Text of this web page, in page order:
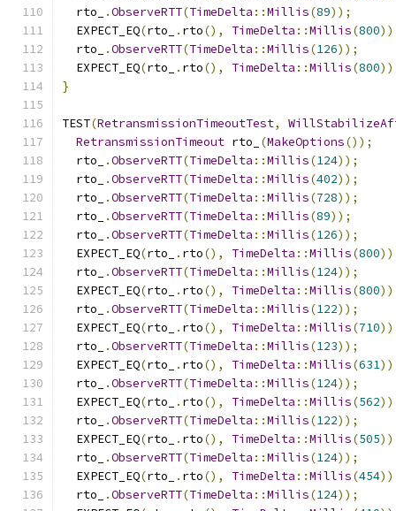
  rto_
.ObserveRTT(TimeDelta ::Millis(89));
  EXPECT_EQ
(rto_ . rto(), TimeDelta ::Millis(800
  rto_
.ObserveRTT(TimeDelta ::Millis(126));
  EXPECT_EQ
(rto_ . rto(), TimeDelta ::Millis(800
}
TEST(RetransmissionTimeoutTest,
RetransmissionTimeout rto_ (MakeOptions());
  rto_
.ObserveRTT(TimeDelta ::Millis(124));
  rto_
.ObserveRTT(TimeDelta ::Millis(402));
  rto_
.ObserveRTT(TimeDelta ::Millis(728));
  rto_
.ObserveRTT(TimeDelta ::Millis(89));
  rto_
.ObserveRTT(TimeDelta ::Millis(126));
  EXPECT_EQ
(rto_ . rto(), TimeDelta ::Millis(800
  rto_
.ObserveRTT(TimeDelta ::Millis(124));
  EXPECT_EQ
(rto_ . rto(), TimeDelta ::Millis(800
  rto_
.ObserveRTT(TimeDelta ::Millis(122));
  EXPECT_EQ
(rto_ . rto(), TimeDelta ::Millis(710
  rto_
.ObserveRTT(TimeDelta ::Millis(123));
  EXPECT_EQ
(rto_ . rto(), TimeDelta ::Millis(631
  rto_
.ObserveRTT(TimeDelta ::Millis(124));
  EXPECT_EQ
(rto_ . rto(), TimeDelta ::Millis(562
  rto_
.ObserveRTT(TimeDelta ::Millis(122));
  EXPECT_EQ
(rto_ . rto(), TimeDelta ::Millis(505
  rto_
.ObserveRTT(TimeDelta ::Millis(124));
  EXPECT_EQ
(rto_ . rto(), TimeDelta ::Millis(454
  rto_
.ObserveRTT(TimeDelta ::Millis(124));